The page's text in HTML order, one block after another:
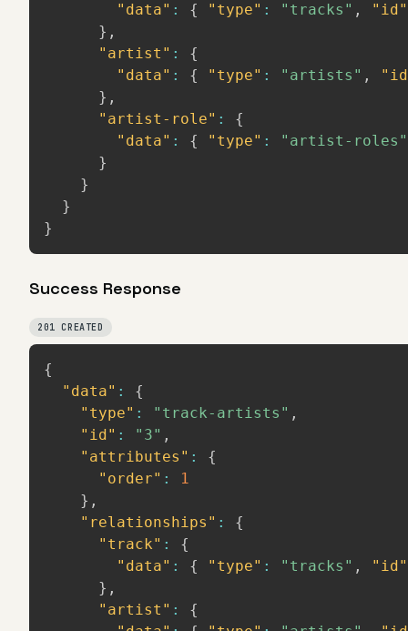
"data" : { "type" : "tracks" ,
"id"
} ,
"artist" :
{
"data" : { "type" : "artists" ,
} ,
"artist-role" :
{
"data" : { "type" :
"artist-roles"
}
}
}
}
Success Response
201 CREATED
{
"data" :
{
"type" : "track-artists" ,
"id" : "3" ,
"attributes" :
{
"order" :
1
} ,
"relationships" :
{
"track" :
{
"data" : { "type" : "tracks" ,
"id"
} ,
"artist" :
{